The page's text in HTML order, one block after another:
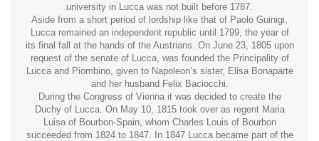
university in Lucca was not built before 1787.
Aside from a short period of lordship like that of Paolo Guinigi,
Lucca remained an independent republic until 1799, the year of
its final fall at the hands of the Austrians. On June 23, 1805 upon
request of the senate of Lucca, was founded the Principality of
Lucca and Piombino, given to Napoleon’s sister, Elisa Bonaparte
and her husband Felix Baciocchi.
During the Congress of Vienna it was decided to create the
Duchy of Lucca. On May 10, 1815 took over as regent Maria
Luisa of Bourbon-Spain, whom Charles Louis of Bourbon
succeeded from 1824 to 1847. In 1847 Lucca became part of the